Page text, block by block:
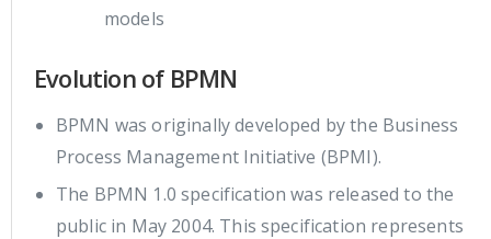
models
Evolution of BPMN
BPMN was originally developed by the Business
Process Management Initiative (BPMI).
The BPMN 1.0 specification was released to the
public in May 2004. This specification represents